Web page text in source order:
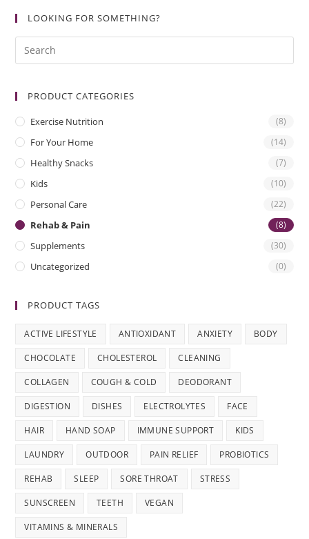
LOOKING FOR SOMETHING?
PRODUCT CATEGORIES
Exercise Nutrition (8)
For Your Home (14)
Healthy Snacks (7)
Kids (10)
Personal Care (22)
Rehab & Pain (8)
Supplements (30)
Uncategorized (0)
PRODUCT TAGS
ACTIVE LIFESTYLE ANTIOXIDANT ANXIETY BODY
CHOCOLATE CHOLESTEROL CLEANING
COLLAGEN COUGH & COLD DEODORANT
DIGESTION DISHES ELECTROLYTES FACE
HAIR HAND SOAP IMMUNE SUPPORT KIDS
LAUNDRY OUTDOOR PAIN RELIEF PROBIOTICS
REHAB SLEEP SORE THROAT STRESS
SUNSCREEN TEETH VEGAN
VITAMINS & MINERALS